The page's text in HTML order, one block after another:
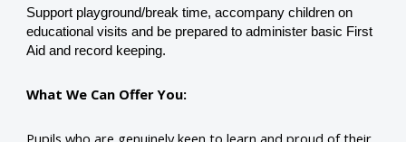
Support playground/break time, accompany children on
educational visits and be prepared to administer basic First
Aid and record keeping.
What We Can Offer You:
Pupils who are genuinely keen to learn and proud of their